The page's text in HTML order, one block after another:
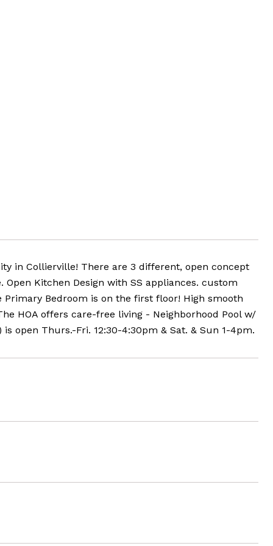
in Collierville! There are 3 different, open concept
Open Kitchen Design with SS appliances. custom
Bedroom is on the first floor! High smooth
HOA offers care-free living - Neighborhood Pool w/
is open Thurs.-Fri. 12:30-4:30pm & Sat. & Sun 1-4pm.